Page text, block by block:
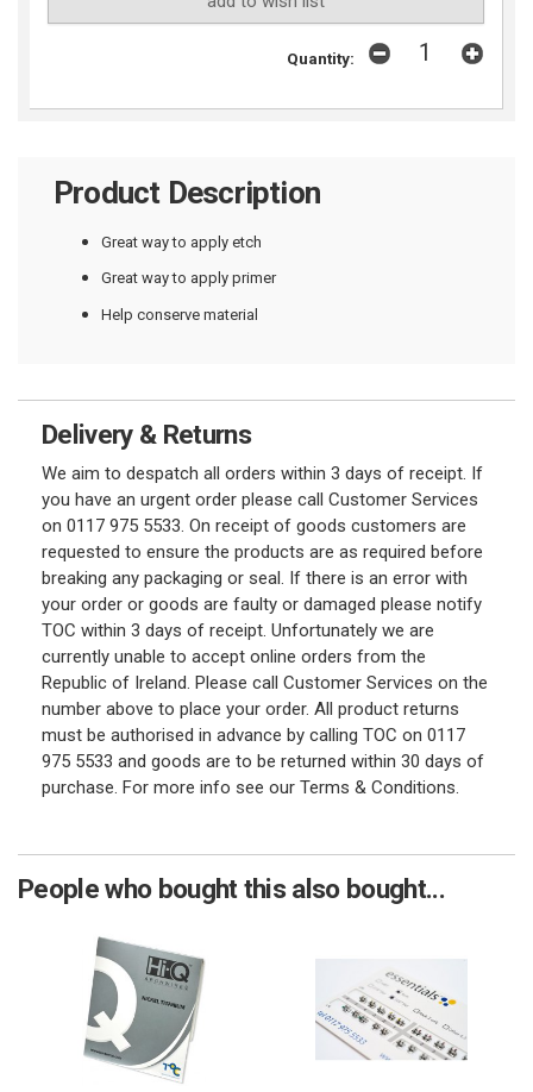
Quantity:
Product Description
Great way to apply etch
Great way to apply primer
Help conserve material
Delivery & Returns
We aim to despatch all orders within 3 days of receipt. If
you have an urgent order please call Customer Services
on 0117 975 5533. On receipt of goods customers are
requested to ensure the products are as required before
breaking any packaging or seal. If there is an error with
your order or goods are faulty or damaged please notify
TOC within 3 days of receipt. Unfortunately we are
currently unable to accept online orders from the
Republic of Ireland. Please call Customer Services on the
number above to place your order. All product returns
must be authorised in advance by calling TOC on 0117
975 5533 and goods are to be returned within 30 days of
purchase. For more info see our Terms & Conditions.
People who bought this also bought...